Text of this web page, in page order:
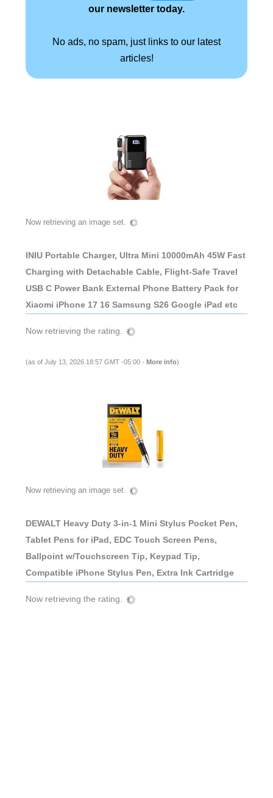
our newsletter today.
No ads, no spam, just links to our latest
articles!
Now retrieving an image set.
INIU Portable Charger, Ultra Mini 10000mAh 45W Fast
Charging with Detachable Cable, Flight-Safe Travel
USB C Power Bank External Phone Battery Pack for
Xiaomi iPhone 17 16 Samsung S26 Google iPad etc
Now retrieving the rating.
(as of July 13, 2026 18:57 GMT -05:00 - More info)
Now retrieving an image set.
DEWALT Heavy Duty 3-in-1 Mini Stylus Pocket Pen,
Tablet Pens for iPad, EDC Touch Screen Pens,
Ballpoint w/Touchscreen Tip, Keypad Tip,
Compatible iPhone Stylus Pen, Extra Ink Cartridge
Now retrieving the rating.